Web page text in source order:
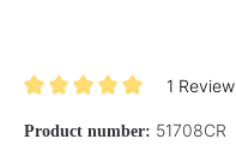
1 Review
Product number: 51708CR